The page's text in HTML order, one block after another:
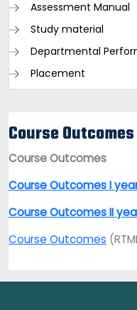
Assessment Manual
Study material
Departmental
Placement
Course Outcomes
Course Outcomes
Course Outcomes I
Course Outcomes II
Course Outcomes